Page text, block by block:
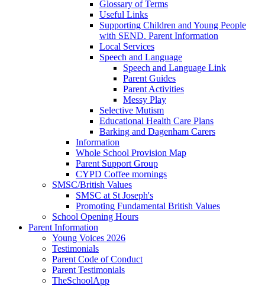
Glossary of Terms
Useful Links
Supporting Children and Young People
with SEND. Parent Information
Local Services
Speech and Language
Speech and Language Link
Parent Guides
Parent Activities
Messy Play
Selective Mutism
Educational Health Care Plans
Barking and Dagenham Carers
Information
Whole School Provision Map
Parent Support Group
CYPD Coffee mornings
SMSC/British Values
SMSC at St Joseph's
Promoting Fundamental British Values
School Opening Hours
Parent Information
Young Voices 2026
Testimonials
Parent Code of Conduct
Parent Testimonials
TheSchoolApp